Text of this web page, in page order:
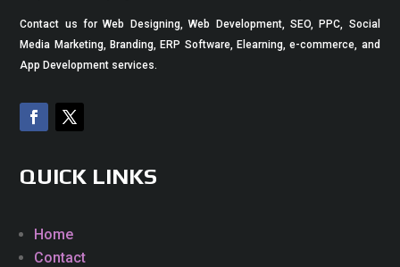
Contact us for Web Designing, Web Development, SEO, PPC, Social
Media Marketing, Branding, ERP Software, Elearning, e-commerce, and
App Development services.
QUICK LINKS
Home
Contact